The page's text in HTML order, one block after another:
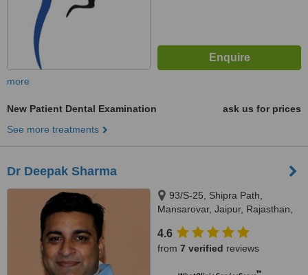
more
New Patient Dental Examination
ask us for prices
See more treatments
Dr Deepak Sharma
93/S-25, Shipra Path,
Mansarovar, Jaipur, Rajasthan,
4.6
from 7 verified reviews
™